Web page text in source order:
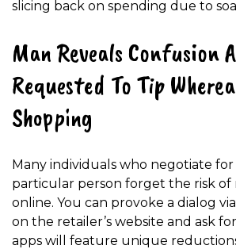
slicing back on spending due to
Man Reveals Confusion
Requested To Tip
Shopping
Many individuals who negotiate for
particular person forget the risk of
online. You can provoke a dialog
on the retailer’s website and ask
apps will feature unique